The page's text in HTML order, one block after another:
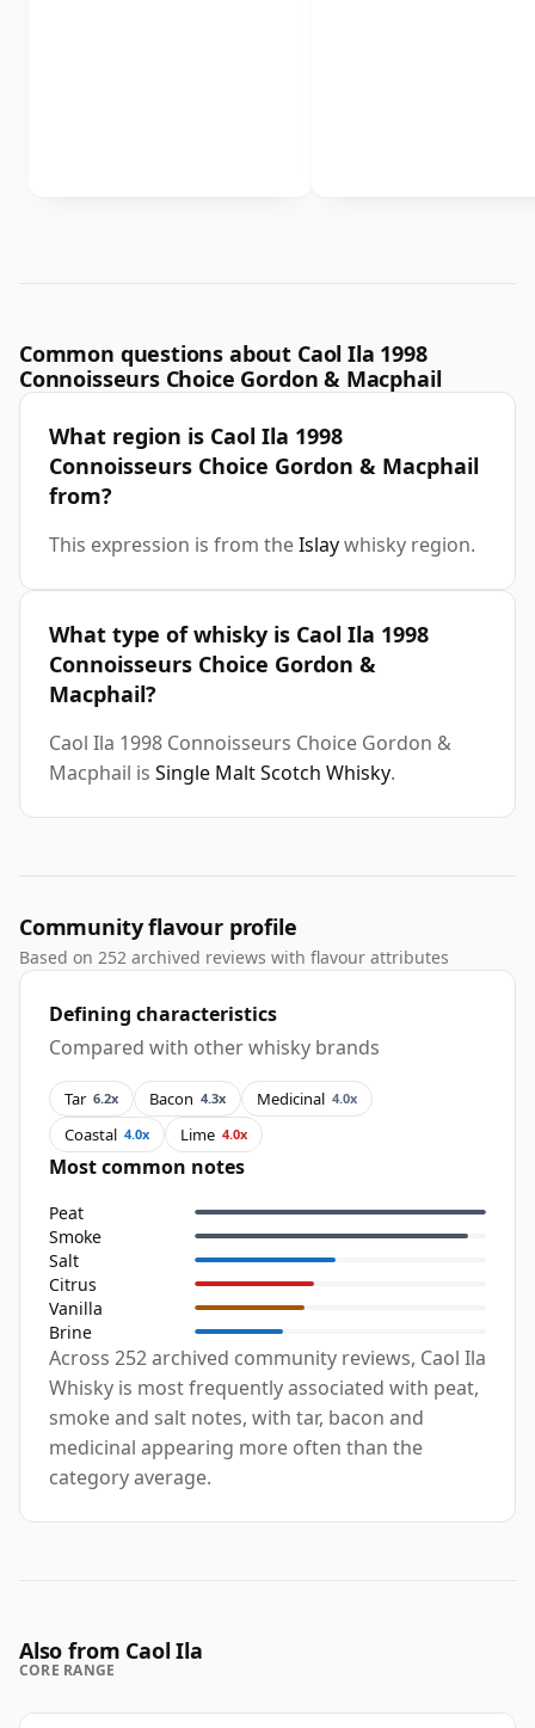
Common questions about Caol Ila 1998
Connoisseurs Choice Gordon & Macphail
What region is Caol Ila 1998
Connoisseurs Choice Gordon & Macphail
from?
This expression is from theIslaywhisky region.
What type of whisky is Caol Ila 1998
Connoisseurs Choice Gordon &
Macphail?
Caol Ila 1998 Connoisseurs Choice Gordon &
Macphail is Single Malt Scotch Whisky.
Community flavour profile
Based on 252 archived reviews with flavour attributes
Defining characteristics
Compared with other whisky brands
Tar 6.2x Bacon 4.3x Medicinal 4.0x
Coastal 4.0x Lime 4.0x
Most common notes
Peat
Smoke
Salt
Citrus
Vanilla
Brine
Across 252 archived community reviews, Caol Ila
Whisky is most frequently associated with peat,
smoke and salt notes, with tar, bacon and
medicinal appearing more often than the
category average.
Also from Caol Ila
CORE RANGE